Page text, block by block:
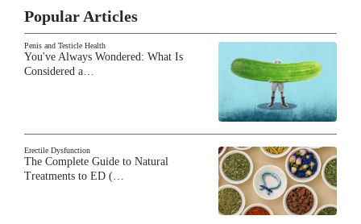
Popular Articles
Penis and Testicle Health
You've Always Wondered: What Is
Considered a…
Erectile Dysfunction
The Complete Guide to Natural
Treatments to ED (…